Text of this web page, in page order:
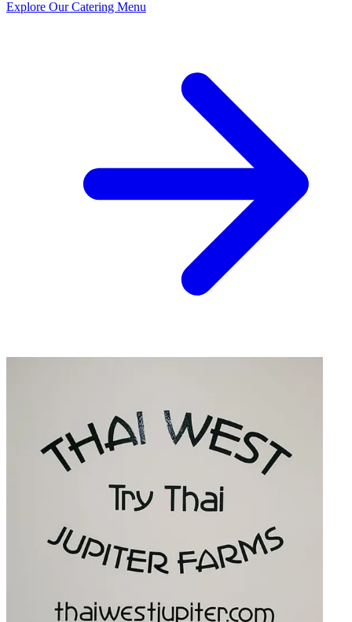
Explore Our Catering Menu